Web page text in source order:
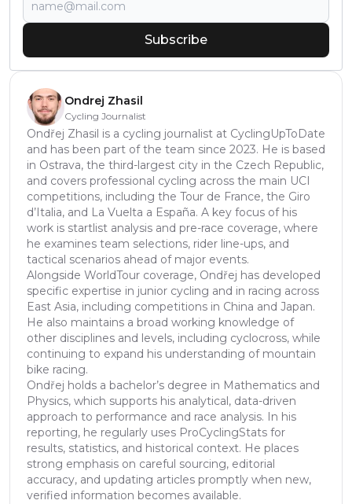
Subscribe
Ondrej Zhasil
Cycling Journalist
Ondřej Zhasil is a cycling journalist at CyclingUpToDate
and has been part of the team since 2023. He is based
in Ostrava, the third-largest city in the Czech Republic,
and covers professional cycling across the main UCI
competitions, including the Tour de France, the Giro
d’Italia, and La Vuelta a España. A key focus of his
work is startlist analysis and pre-race coverage, where
he examines team selections, rider line-ups, and
tactical scenarios ahead of major events.
Alongside WorldTour coverage, Ondřej has developed
specific expertise in junior cycling and in racing across
East Asia, including competitions in China and Japan.
He also maintains a broad working knowledge of
other disciplines and levels, including cyclocross, while
continuing to expand his understanding of mountain
bike racing.
Ondřej holds a bachelor’s degree in Mathematics and
Physics, which supports his analytical, data-driven
approach to performance and race analysis. In his
reporting, he regularly uses ProCyclingStats for
results, statistics, and historical context. He places
strong emphasis on careful sourcing, editorial
accuracy, and updating articles promptly when new,
verified information becomes available.